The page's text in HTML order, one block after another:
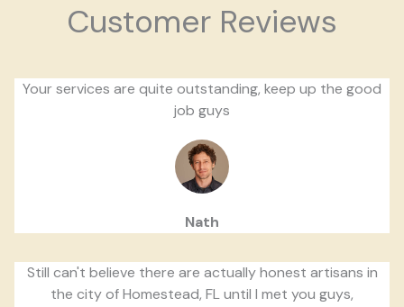
Customer Reviews
Your services are quite outstanding, keep up the good
job guys
Nath
Still can't believe there are actually honest artisans in
the city of Homestead, FL until I met you guys,